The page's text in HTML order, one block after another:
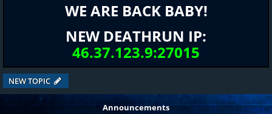
WE ARE BACK BABY!
NEW DEATHRUN IP:
46.37.123.9:27015
NEW TOPIC
Announcements